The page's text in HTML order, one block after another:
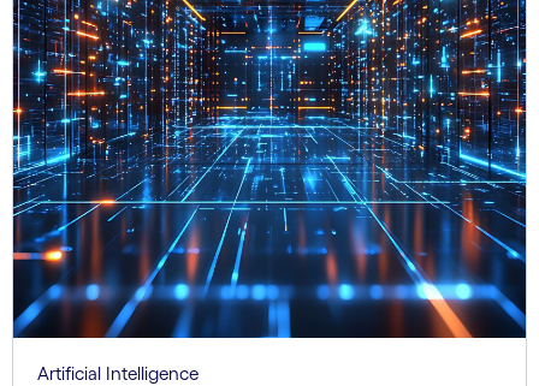
Artificial Intelligence